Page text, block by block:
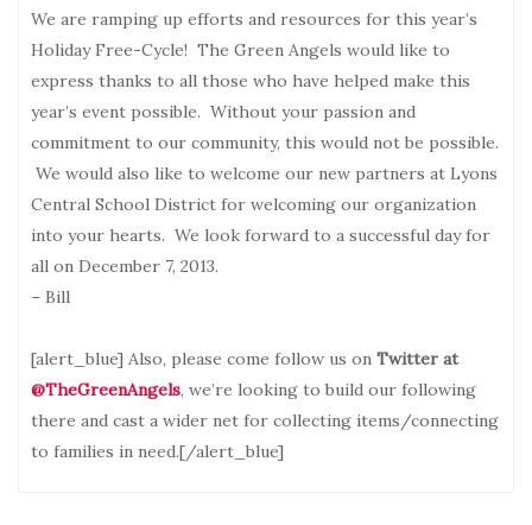
We are ramping up efforts and resources for this year’s
Holiday Free-Cycle! The Green Angels would like to
express thanks to all those who have helped make this
year’s event possible. Without your passion and
commitment to our community, this would not be possible.
We would also like to welcome our new partners at Lyons
Central School District for welcoming our organization
into your hearts. We look forward to a successful day for
all on December 7, 2013.
– Bill
[alert_blue] Also, please come follow us on Twitter at
@TheGreenAngels, we’re looking to build our following
there and cast a wider net for collecting items/connecting
to families in need.[/alert_blue]